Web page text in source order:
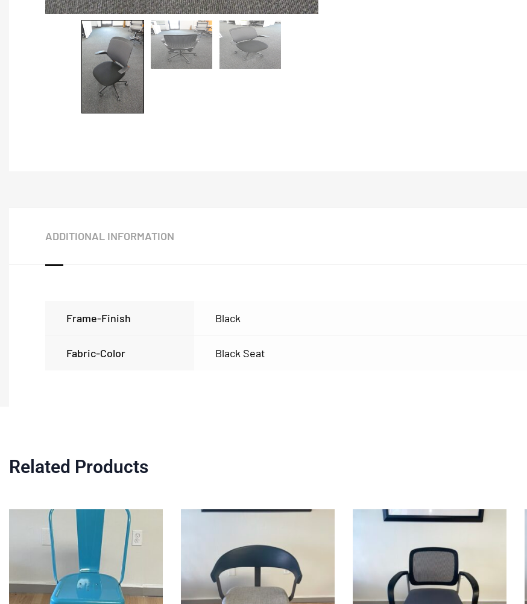
ADDITIONAL INFORMATION
Frame-Finish Black
Fabric-Color Black Seat
Related Products